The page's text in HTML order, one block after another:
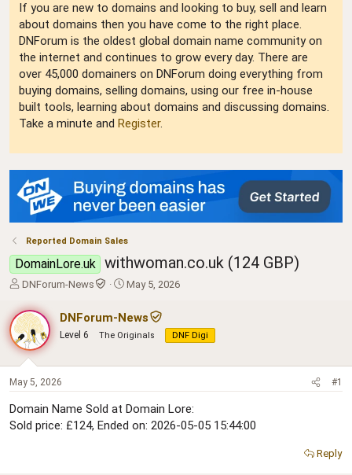
If you are new to domains and looking to buy, sell and learn
about domains then you have come to the right place.
DNForum is the oldest global domain name community on
the internet and continues to grow every day. There are
over 45,000 domainers on DNForum doing everything from
buying domains, selling domains, using our free in-house
built tools, learning about domains and discussing domains.
Take a minute and Register.
Reported Domain Sales
DomainLore.uk withwoman.co.uk (124 GBP)
T
r
e
a
d
s
t
r
t
DNForum-News
S
r
t
a
May 5, 2026
DNForum-News
Level 6 The Originals DNF Digi
May 5, 2026 #1
Domain Name Sold at Domain Lore:
Sold price: £124, Ended on: 2026-05-05 15:44:00
Reply